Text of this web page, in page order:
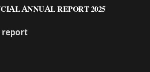
ANNUAL REPORT 2025
report